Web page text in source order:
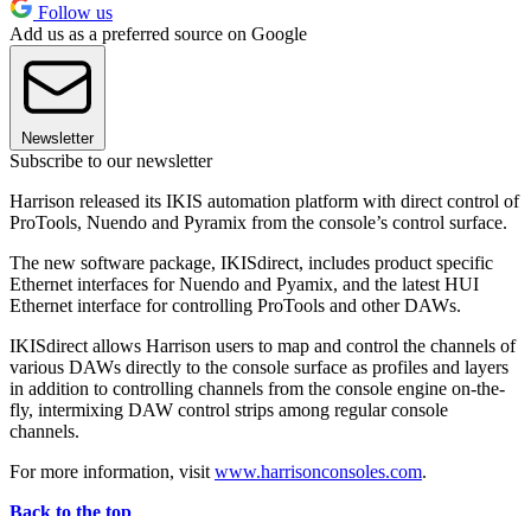
Follow us
Add us as a preferred source on Google
Newsletter
Subscribe to our newsletter
Harrison released its IKIS automation platform with direct control of
ProTools, Nuendo and Pyramix from the console’s control surface.
The new software package, IKISdirect, includes product specific
Ethernet interfaces for Nuendo and Pyamix, and the latest HUI
Ethernet interface for controlling ProTools and other DAWs.
IKISdirect allows Harrison users to map and control the channels of
various DAWs directly to the console surface as profiles and layers
in addition to controlling channels from the console engine on-the-
fly, intermixing DAW control strips among regular console
channels.
For more information, visit www.harrisonconsoles.com.
Back to the top